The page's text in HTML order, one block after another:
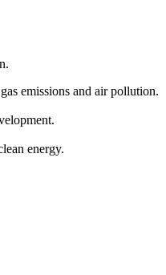
emissions and air pollution.
energy.